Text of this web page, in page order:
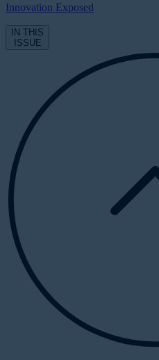
Innovation Exposed
IN THIS
ISSUE